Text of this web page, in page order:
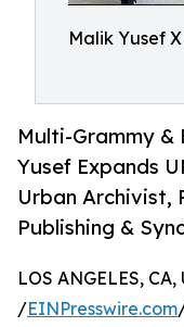
Malik Yusef X
Multi-Grammy &
Yusef Expands
Urban Archivist,
Publishing &
LOS ANGELES,
/EINPresswire.com